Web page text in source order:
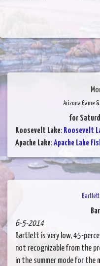
Arizona Game
for
Roosevelt Lake: Roosevelt
Apache Lake:Apache Lake
6-5-2014
Bartlett is very low, 45-
not recognizable from the
in the summer mode for the